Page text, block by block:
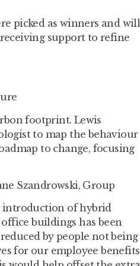
picked as winners and will
support to refine
footprint. Lewis
to map the behaviour
to change, focusing
Szandrowski, Group
of hybrid
buildings has been
by people not being
for our employee benefits